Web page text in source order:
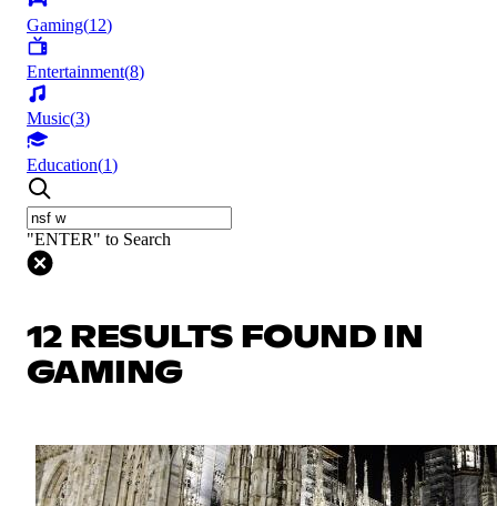
Gaming(12)
Entertainment(8)
Music(3)
Education(1)
"ENTER" to Search
12 RESULTS FOUND IN
GAMING